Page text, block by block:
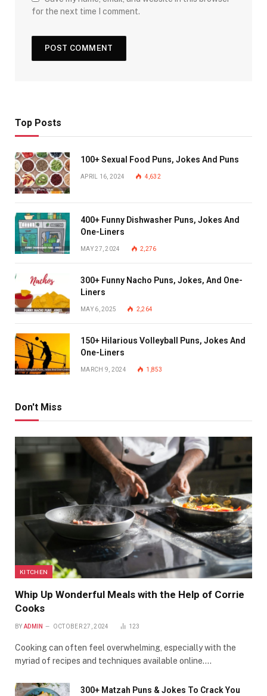
for the next time I comment.
Top Posts
100+ Sexual Food Puns, Jokes And Puns
APRIL 16, 2024 4,632
400+ Funny Dishwasher Puns, Jokes And
One-Liners
MAY 27, 2024 2,276
300+ Funny Nacho Puns, Jokes, And One-
Liners
MAY 6, 2025 2,264
150+ Hilarious Volleyball Puns, Jokes And
One-Liners
MARCH 9, 2024 1,853
Don't Miss
KITCHEN
Whip Up Wonderful Meals with the Help of Corrie
Cooks
BY ADMIN OCTOBER 27, 2024 123
Cooking can often feel overwhelming, especially with the
myriad of recipes and techniques available online.…
300+ Matzah Puns & Jokes To Crack You